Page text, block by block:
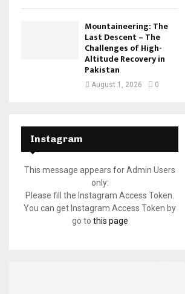
Mountaineering: The
Last Descent – The
Challenges of High-
Altitude Recovery in
Pakistan
August 1, 2026 0
Instagram
This message appears for Admin Users
only:
Please fill the Instagram Access Token.
You can get Instagram Access Token by
go to this page